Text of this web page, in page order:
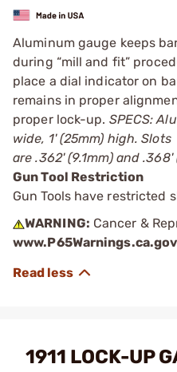
Aluminum gauge keeps
during “mill and fit”
place a dial indicator on
remains in proper
proper lock-up. SPECS:
wide, 1' (25mm) high. Slots
are .362' (9.1mm) and .368'
Gun Tool Restriction
Gun Tools have restricted
WARNING: Cancer &
www.P65Warnings.ca.gov
1911 LOCK-UP